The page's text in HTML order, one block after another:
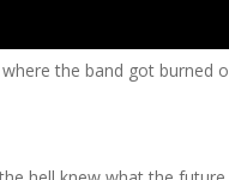
the band got burned